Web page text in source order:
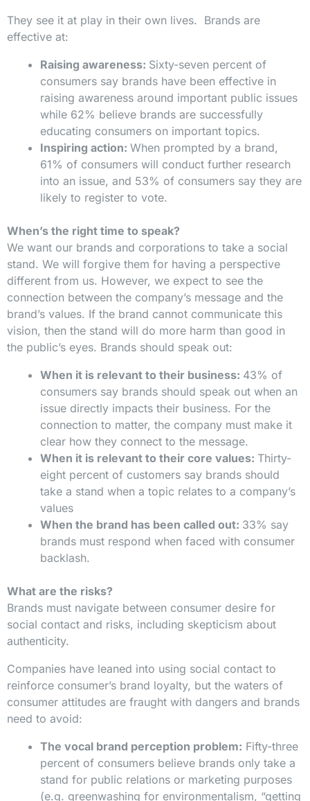
They see it at play in their own lives. Brands are
effective at:
Raising awareness: Sixty-seven percent of
consumers say brands have been effective in
raising awareness around important public issues
while 62% believe brands are successfully
educating consumers on important topics.
Inspiring action: When prompted by a brand,
61% of consumers will conduct further research
into an issue, and 53% of consumers say they are
likely to register to vote.
When’s the right time to speak?
We want our brands and corporations to take a social
stand. We will forgive them for having a perspective
different from us. However, we expect to see the
connection between the company’s message and the
brand’s values. If the brand cannot communicate this
vision, then the stand will do more harm than good in
the public’s eyes. Brands should speak out:
When it is relevant to their business: 43% of
consumers say brands should speak out when an
issue directly impacts their business. For the
connection to matter, the company must make it
clear how they connect to the message.
When it is relevant to their core values: Thirty-
eight percent of customers say brands should
take a stand when a topic relates to a company’s
values
When the brand has been called out: 33% say
brands must respond when faced with consumer
backlash.
What are the risks?
Brands must navigate between consumer desire for
social contact and risks, including skepticism about
authenticity.
Companies have leaned into using social contact to
reinforce consumer’s brand loyalty, but the waters of
consumer attitudes are fraught with dangers and brands
need to avoid:
The vocal brand perception problem: Fifty-three
percent of consumers believe brands only take a
stand for public relations or marketing purposes
(e.g. greenwashing for environmentalism, “getting